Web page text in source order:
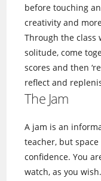
before touching
creativity and
Through the class
solitude, come
scores and then
reflect and
The Jam
A jam is an
teacher, but
confidence. You
watch, as you